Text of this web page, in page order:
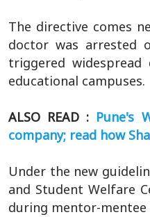
The directive comes
doctor was arrested
triggered
educational campuses.
ALSO READ : Pune's
company; read how
Under the new
and Student Welfare
during mentor-